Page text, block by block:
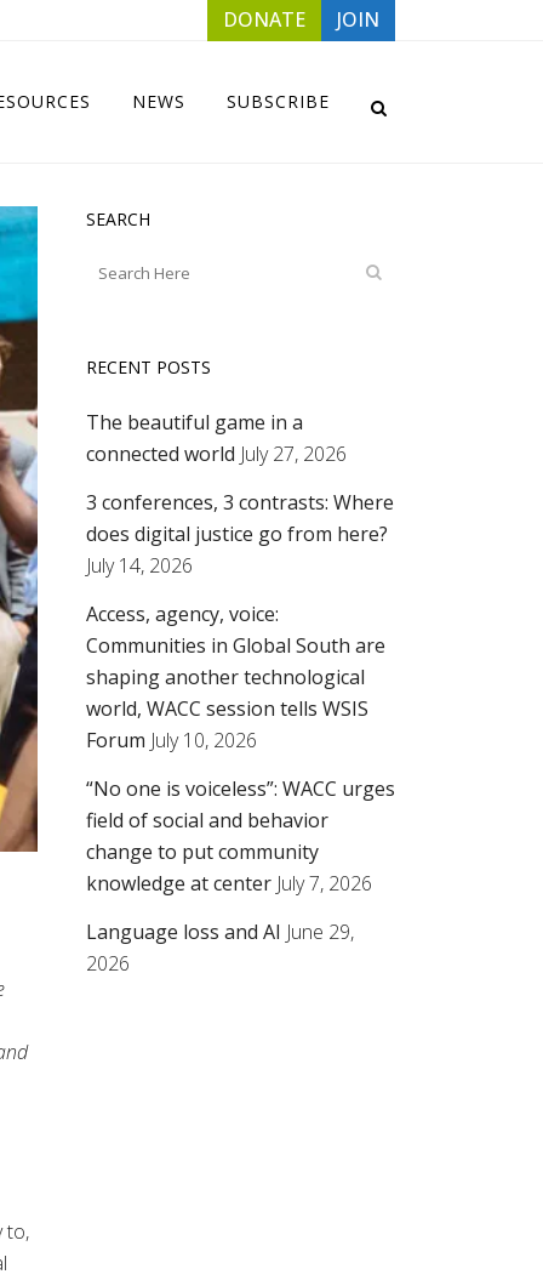
DONATE JOIN
NEWS SUBSCRIBE
to,
SEARCH
RECENT POSTS
The beautiful game in a
connected world July 27, 2026
3 conferences, 3 contrasts: Where
does digital justice go from here?
July 14, 2026
Access, agency, voice:
Communities in Global South are
shaping another technological
world, WACC session tells WSIS
Forum July 10, 2026
“No one is voiceless”: WACC urges
field of social and behavior
change to put community
knowledge at center July 7, 2026
Language loss and AI June 29,
2026